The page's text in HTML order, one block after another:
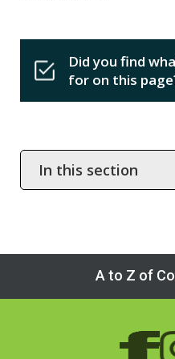
Did you find
for on this
In
this
section
A to Z of